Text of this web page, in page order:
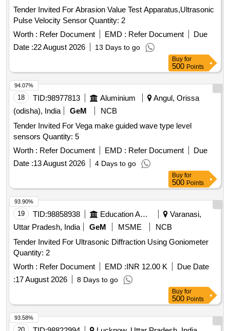
Tender Invited For Abrasion Value Test Apparatus,Ultrasonic
Pulse Velocity Sensor Quantity: 2
Worth : Refer Document EMD : Refer Document
Due
Date :22 August 2026 13 Days to go
Buy for
500 Points
18 TID:98977813 Aluminium
Angul, Orissa
(odisha), India
GeM
NCB
Tender Invited For Vega make guided wave type level
sensors Quantity: 5
Worth : Refer Document EMD : Refer Document
Due
Date :13 August 2026 4 Days to go
94.07%
Buy for
500 Points
19 TID:98858938 Education And Research Institute
Varanasi,
Uttar Pradesh, India
GeM MSME
NCB
Tender Invited For Ultrasonic Diffraction Using Goniometer
Quantity: 2
Worth : Refer Document EMD :INR 12.00 K
Due Date
:17 August 2026 8 Days to go
93.90%
Buy for
500 Points
93.58%